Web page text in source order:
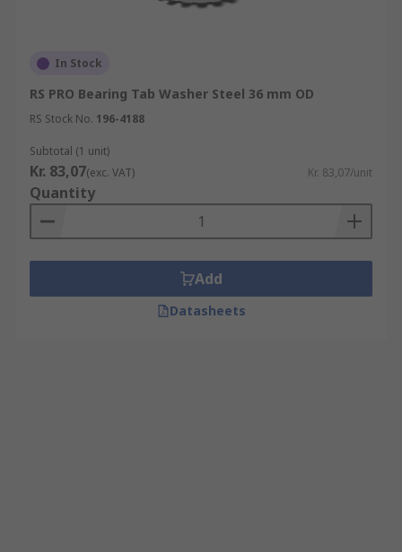
In Stock
RS PRO Bearing Tab Washer Steel 36 mm OD
RS Stock No. 196-4188
Subtotal (1 unit)
Kr. 83,07(exc. VAT) Kr. 83,07/unit
Quantity
Add
Datasheets